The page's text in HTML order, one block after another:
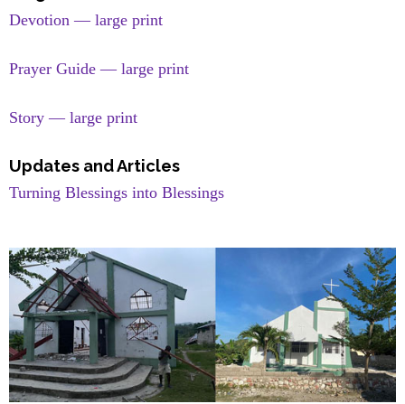
Devotion — large print
Prayer Guide — large print
Story — large print
Updates and Articles
Turning Blessings into Blessings